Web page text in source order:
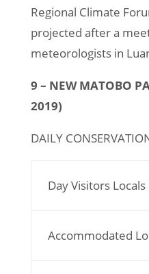
Regional Climate
projected after a
meteorologists in
9 – NEW MATOBO
2019)
DAILY
Day Visitors Locals
Accommodated